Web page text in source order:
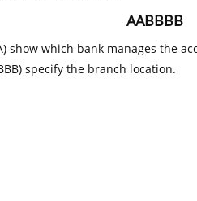
AABBBB
show which bank manages the
specify the branch location.